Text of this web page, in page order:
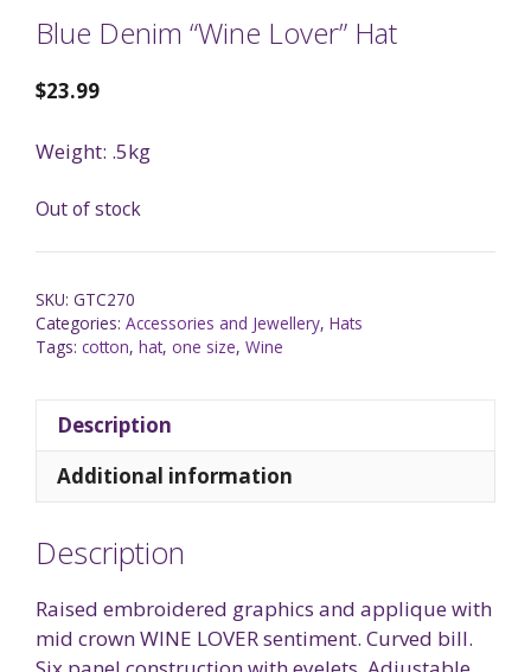
Blue Denim “Wine Lover” Hat
$23.99
Weight: .5kg
Out of stock
SKU: GTC270
Categories: Accessories and Jewellery, Hats
Tags: cotton, hat, one size, Wine
Description
Additional information
Description
Raised embroidered graphics and applique with
mid crown WINE LOVER sentiment. Curved bill.